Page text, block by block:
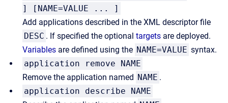
] [NAME=VALUE ... ]
Add applications described in the XML descriptor file
DESC . If specified the optional targets are deployed.
Variables are defined using the NAME=VALUE syntax.
application remove NAME
Remove the application named NAME .
application describe NAME